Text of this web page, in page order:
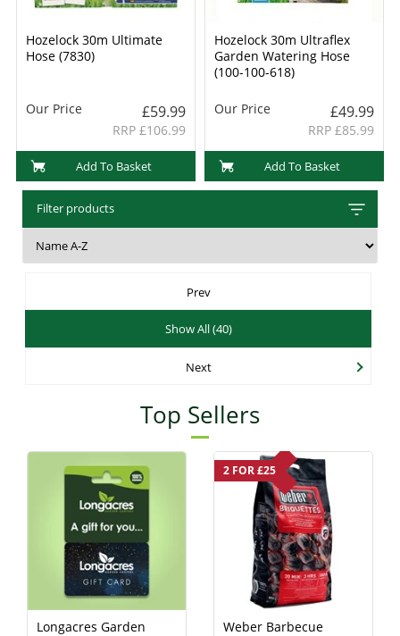
Hozelock 30m Ultimate
Hose (7830)
Our Price £59.99
RRP £106.99
Add To Basket
Hozelock 30m Ultraflex
Garden Watering Hose
(100-100-618)
Our Price £49.99
RRP £85.99
Add To Basket
Filter products
Prev
Show All (40)
Next
Top Sellers
Longacres Garden
2 FOR £25
Weber Barbecue